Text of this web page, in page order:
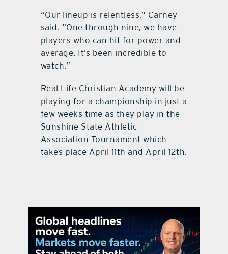
“Our lineup is relentless,” Carney
said. “One through nine, we have
players who can hit for power and
average. It’s been incredible to
watch.”
Real Life Christian Academy will be
playing for a championship in just a
few weeks time as they play in the
Sunshine State Athletic
Association Tournament which
takes place April 11th and April 12th.